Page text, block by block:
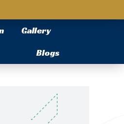
Gallery
Blogs